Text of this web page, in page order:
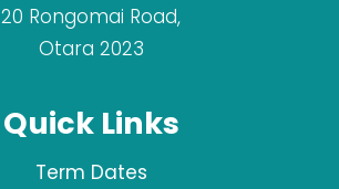
20 Rongomai Road,
Otara 2023
Quick Links
Term Dates